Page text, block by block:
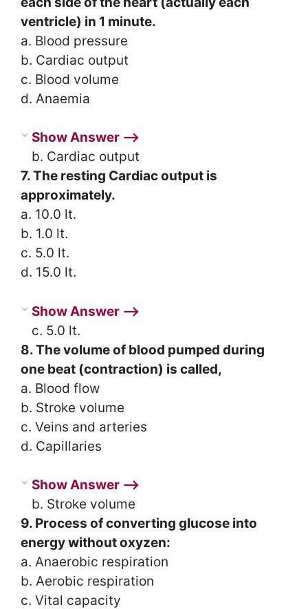
ventricle) in 1 minute.
a. Blood pressure
b. Cardiac output
c. Blood volume
d. Anaemia
Show Answer ⟶
b. Cardiac output
7. The resting Cardiac output is
approximately.
a. 10.0 lt.
b. 1.0 lt.
c. 5.0 lt.
d. 15.0 lt.
Show Answer ⟶
c. 5.0 lt.
8. The volume of blood pumped during
one beat (contraction) is called,
a. Blood flow
b. Stroke volume
c. Veins and arteries
d. Capillaries
Show Answer ⟶
b. Stroke volume
9. Process of converting glucose into
energy without oxyzen:
a. Anaerobic respiration
b. Aerobic respiration
c. Vital capacity